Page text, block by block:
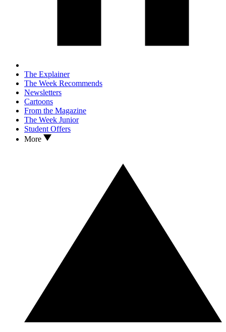
The Explainer
The Week Recommends
Newsletters
Cartoons
From the Magazine
The Week Junior
Student Offers
More